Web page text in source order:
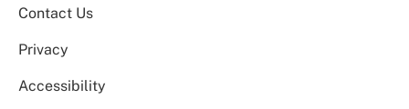
Contact Us
Privacy
Accessibility